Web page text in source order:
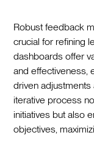
Robust feedback
crucial for refining
dashboards offer
and effectiveness,
driven
iterative process
initiatives but also
objectives,